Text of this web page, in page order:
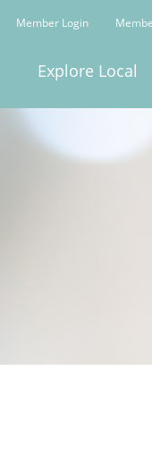
Member Login
Explore Local